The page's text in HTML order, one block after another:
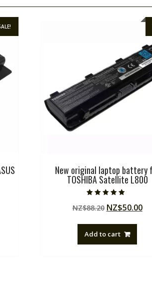
New original laptop battery
TOSHIBA Satellite L800
5.00
out of 5
NZ$88.20 Original
was:
NZ$88.20.
NZ$50.00
Add to cart